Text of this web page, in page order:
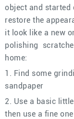
object and started
restore the
it look like a new
polishing
home:
1. Find some
sandpaper
2. Use a basic
then use a fine